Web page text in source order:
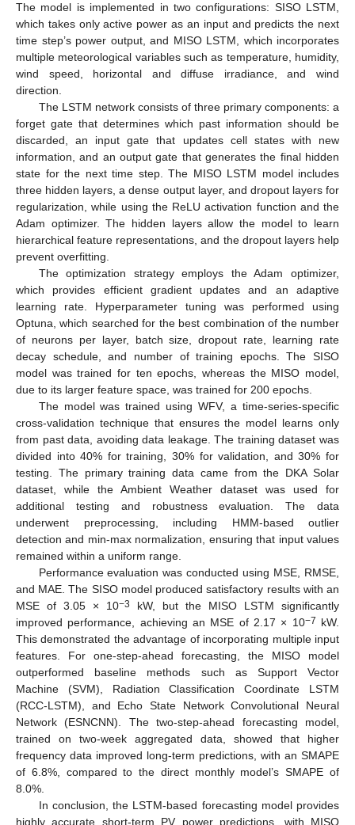
The model is implemented in two configurations: SISO LSTM,
which takes only active power as an input and predicts the next
time step’s power output, and MISO LSTM, which incorporates
multiple meteorological variables such as temperature, humidity,
wind speed, horizontal and diffuse irradiance, and wind
direction.
The LSTM network consists of three primary components: a
forget gate that determines which past information should be
discarded, an input gate that updates cell states with new
information, and an output gate that generates the final hidden
state for the next time step. The MISO LSTM model includes
three hidden layers, a dense output layer, and dropout layers for
regularization, while using the ReLU activation function and the
Adam optimizer. The hidden layers allow the model to learn
hierarchical feature representations, and the dropout layers help
prevent overfitting.
The optimization strategy employs the Adam optimizer,
which provides efficient gradient updates and an adaptive
learning rate. Hyperparameter tuning was performed using
Optuna, which searched for the best combination of the number
of neurons per layer, batch size, dropout rate, learning rate
decay schedule, and number of training epochs. The SISO
model was trained for ten epochs, whereas the MISO model,
due to its larger feature space, was trained for 200 epochs.
The model was trained using WFV, a time-series-specific
cross-validation technique that ensures the model learns only
from past data, avoiding data leakage. The training dataset was
divided into 40% for training, 30% for validation, and 30% for
testing. The primary training data came from the DKA Solar
dataset, while the Ambient Weather dataset was used for
additional testing and robustness evaluation. The data
underwent preprocessing, including HMM-based outlier
detection and min-max normalization, ensuring that input values
remained within a uniform range.
Performance evaluation was conducted using MSE, RMSE,
and MAE. The SISO model produced satisfactory results with an
MSE of 3.05 × 10−3
kW, but the MISO LSTM significantly
improved performance, achieving an MSE of 2.17 × 10−7 kW.
This demonstrated the advantage of incorporating multiple input
features. For one-step-ahead forecasting, the MISO model
outperformed baseline methods such as Support Vector
Machine (SVM), Radiation Classification Coordinate LSTM
(RCC-LSTM), and Echo State Network Convolutional Neural
Network (ESNCNN). The two-step-ahead forecasting model,
trained on two-week aggregated data, showed that higher
frequency data improved long-term predictions, with an SMAPE
of 6.8%, compared to the direct monthly model’s SMAPE of
8.0%.
In conclusion, the LSTM-based forecasting model provides
highly accurate short-term PV power predictions, with MISO